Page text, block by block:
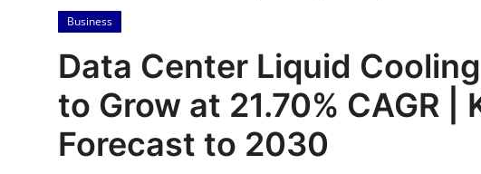
Contact
Press Release
Privacy Policy
Business
Data Center Liquid
to Grow at 21.70% CAGR |
Forecast to 2030